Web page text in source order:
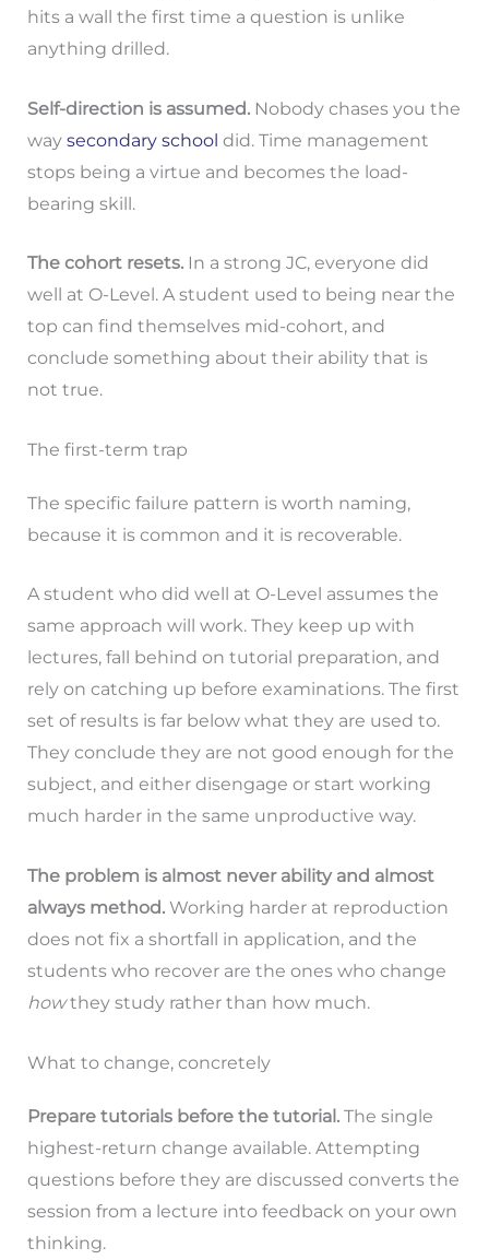
hits a wall the first time a question is unlike
anything drilled.
Self-direction is assumed.Nobody chases you the
way secondary school did. Time management
stops being a virtue and becomes the load-
bearing skill.
The cohort resets.In a strong JC, everyone did
well at O-Level. A student used to being near the
top can find themselves mid-cohort, and
conclude something about their ability that is
not true.
The first-term trap
The specific failure pattern is worth naming,
because it is common and it is recoverable.
A student who did well at O-Level assumes the
same approach will work. They keep up with
lectures, fall behind on tutorial preparation, and
rely on catching up before examinations. The first
set of results is far below what they are used to.
They conclude they are not good enough for the
subject, and either disengage or start working
much harder in the same unproductive way.
The problem is almost never ability and almost
always method.Working harder at reproduction
does not fix a shortfall in application, and the
students who recover are the ones who change
howthey study rather than how much.
What to change, concretely
Prepare tutorials before the tutorial.The single
highest-return change available. Attempting
questions before they are discussed converts the
session from a lecture into feedback on your own
thinking.